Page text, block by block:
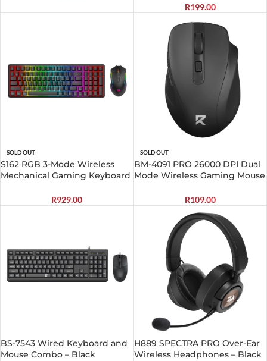
R199.00
SOLD OUT
S162 RGB 3-Mode Wireless
Mechanical Gaming Keyboard
R929.00
SOLD OUT
BM-4091 PRO 26000 DPI Dual
Mode Wireless Gaming Mouse
R109.00
BS-7543 Wired Keyboard and
Mouse Combo – Black
H889 SPECTRA PRO Over-Ear
Wireless Headphones – Black